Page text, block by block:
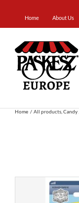
content
Home
About Us
Home All products Candy